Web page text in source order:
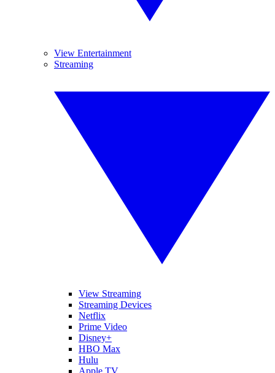
View Entertainment
Streaming
View Streaming
Streaming Devices
Netflix
Prime Video
Disney+
HBO Max
Hulu
Apple TV